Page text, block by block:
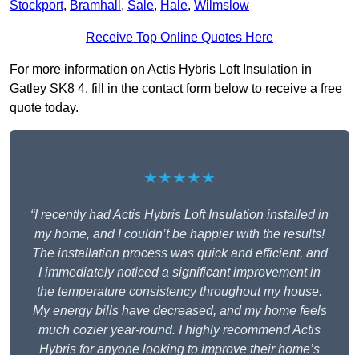
Stockport, Bramhall , Sale, Hale, Wilmslow
Receive Top Online Quotes Here
For more information on Actis Hybris Loft Insulation in
Gatley SK8 4, fill in the contact form below to receive a free
quote today.
★★★★★
“I recently had Actis Hybris Loft Insulation installed in
my home, and I couldn’t be happier with the results!
The installation process was quick and efficient, and
I immediately noticed a significant improvement in
the temperature consistency throughout my house.
My energy bills have decreased, and my home feels
much cozier year-round. I highly recommend Actis
Hybris for anyone looking to improve their home’s